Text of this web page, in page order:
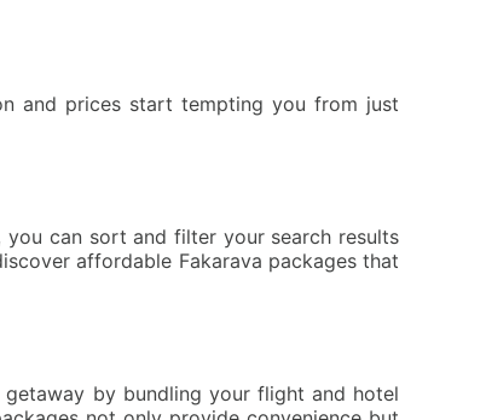
and prices start tempting you from just
can sort and filter your search results
affordable Fakarava packages that
by bundling your flight and hotel